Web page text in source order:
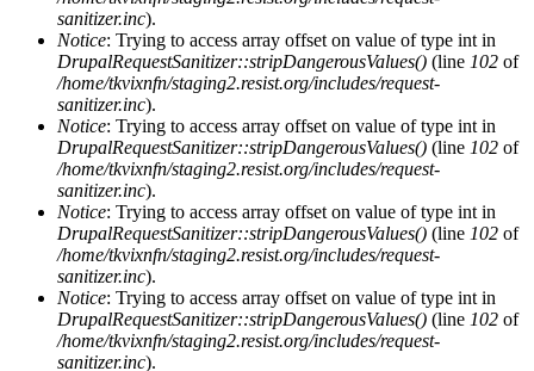
sanitizer.inc).
Notice: Trying to access array offset on value of type int in
DrupalRequestSanitizer::stripDangerousValues() (line 102 of
/home/tkvixnfn/staging2.resist.org/includes/request-
sanitizer.inc).
Notice: Trying to access array offset on value of type int in
DrupalRequestSanitizer::stripDangerousValues() (line 102 of
/home/tkvixnfn/staging2.resist.org/includes/request-
sanitizer.inc).
Notice: Trying to access array offset on value of type int in
DrupalRequestSanitizer::stripDangerousValues() (line 102 of
/home/tkvixnfn/staging2.resist.org/includes/request-
sanitizer.inc).
Notice: Trying to access array offset on value of type int in
DrupalRequestSanitizer::stripDangerousValues() (line 102 of
/home/tkvixnfn/staging2.resist.org/includes/request-
sanitizer.inc).